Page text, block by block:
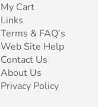
My Cart
Links
Terms & FAQ’s
Web Site Help
Contact Us
About Us
Privacy Policy